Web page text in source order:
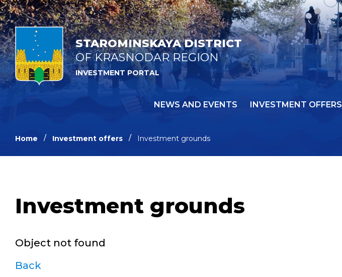
STAROMINSKAYA DISTRICT
OF KRASNODAR REGION
INVESTMENT PORTAL
NEWS AND EVENTS INVESTMENT OFFERS
Home Investment offers Investment grounds
Investment grounds
Object not found
Back